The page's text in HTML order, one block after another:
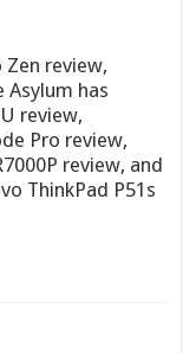
Zen review,
Asylum has
review,
Pro review,
review, and
ThinkPad P51s